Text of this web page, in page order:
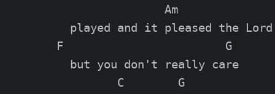
                Am
  played and it pleased the Lord
F                        G
  but you don't really care
         C        G